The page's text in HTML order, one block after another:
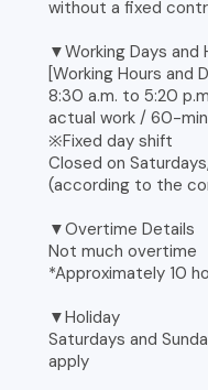
without a fixed
▼Working Days and
[Working Hours and
8:30 a.m. to 5:20
actual work / 60-
※Fixed day shift
Closed on
(according to the
▼Overtime Details
Not much overtime
*Approximately 10
▼Holiday
Saturdays and
apply